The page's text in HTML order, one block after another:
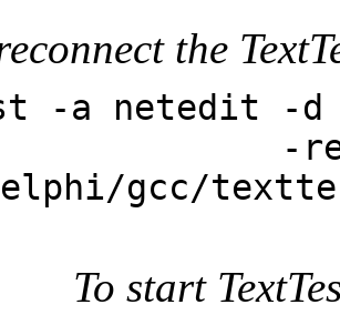
the
-a netedit -d /
-
gcc/
To start